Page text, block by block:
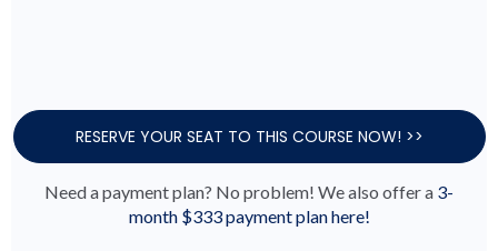
RESERVE YOUR SEAT TO THIS COURSE NOW! >>
Need a payment plan? No problem! We also offer a 3-
month $333 payment plan here!